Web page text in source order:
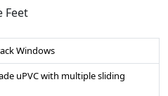
Feet
Windows
uPVC with multiple sliding